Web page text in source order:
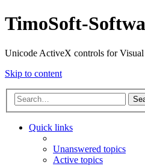
TimoSoft-
Unicode ActiveX controls for
Skip to content
Quick links
Unanswered topics
Active topics